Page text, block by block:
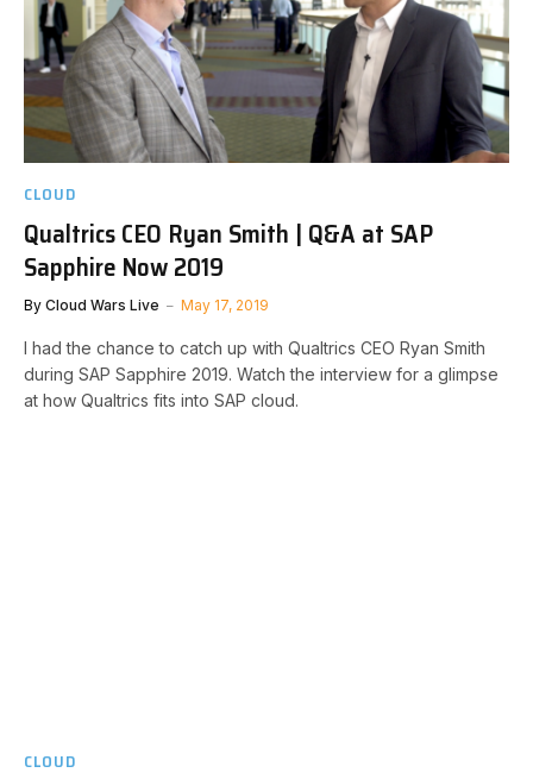
CLOUD
Qualtrics CEO Ryan Smith | Q&A at SAP
Sapphire Now 2019
By Cloud Wars Live May 17, 2019
I had the chance to catch up with Qualtrics CEO Ryan Smith
during SAP Sapphire 2019. Watch the interview for a glimpse
at how Qualtrics fits into SAP cloud.
CLOUD